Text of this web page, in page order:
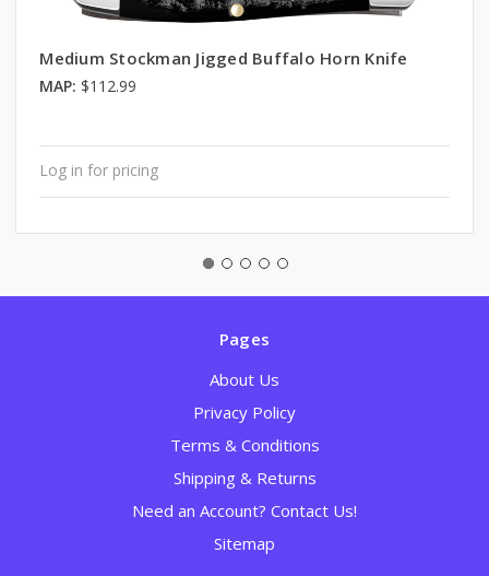
Medium Stockman Jigged Buffalo Horn Knife
MAP: $112.99
Log in for pricing
Pages
About Us
Privacy Policy
Terms & Conditions
Shipping & Returns
Need an Account? Contact Us!
Sitemap